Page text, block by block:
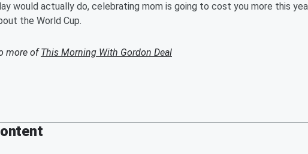
would actually do, celebrating mom is going to cost you more this
the World Cup.
more ofThis Morning With Gordon Deal